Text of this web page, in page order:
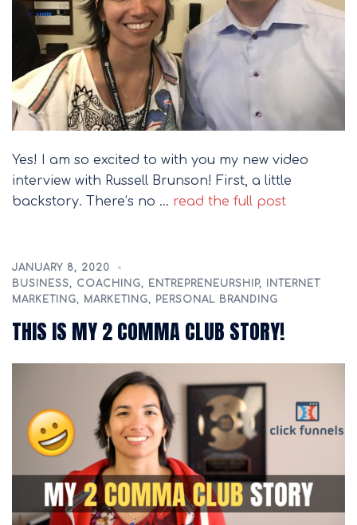
Yes! I am so excited to with you my new video
interview with Russell Brunson! First, a little
backstory. There’s no … read the full post
JANUARY 8, 2020
BUSINESS, COACHING, ENTREPRENEURSHIP,
INTERNET
MARKETING, MARKETING, PERSONAL BRANDING
THIS IS MY 2 COMMA CLUB STORY!